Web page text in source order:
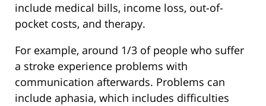
include medical bills, income loss, out-of-
pocket costs, and therapy.
For example, around 1/3 of people who suffer
a stroke experience problems with
communication afterwards. Problems can
include aphasia, which includes difficulties